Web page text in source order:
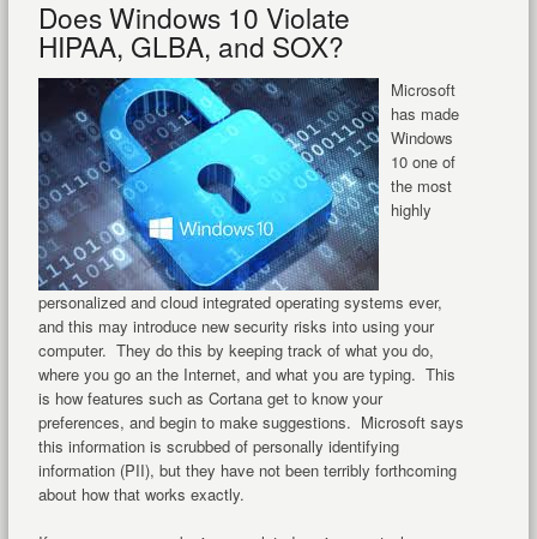
Does Windows 10 Violate
HIPAA, GLBA, and SOX?
Microsoft
has made
Windows
10 one of
the most
highly
personalized and cloud integrated operating systems ever,
and this may introduce new security risks into using your
computer. They do this by keeping track of what you do,
where you go an the Internet, and what you are typing. This
is how features such as Cortana get to know your
preferences, and begin to make suggestions. Microsoft says
this information is scrubbed of personally identifying
information (PII), but they have not been terribly forthcoming
about how that works exactly.